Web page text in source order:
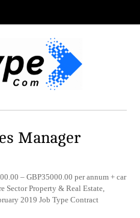
Manager
– GBP35000.00 per annum + car
Sector Property & Real Estate,
2019 Job Type Contract